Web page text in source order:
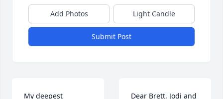
Add Photos Light Candle
Submit Post
My deepest
Dear Brett, Jodi and